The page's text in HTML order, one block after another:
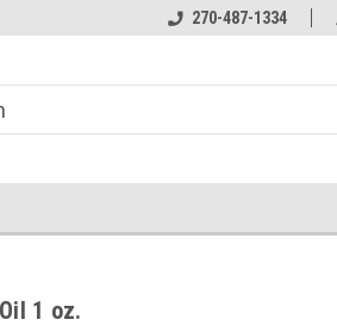
270-487-1334
1 oz.